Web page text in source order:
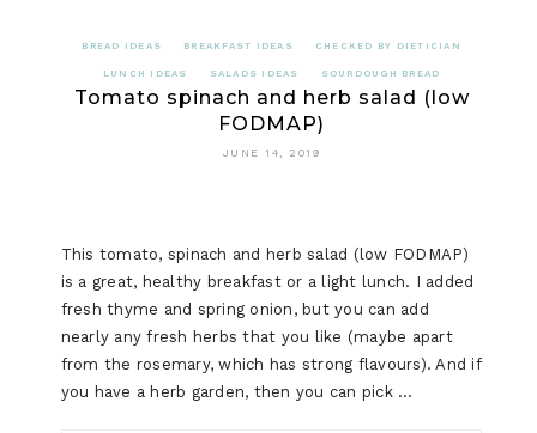
MACKEREL
BREAD IDEAS BREAKFAST IDEAS CHECKED BY DIETICIAN
LUNCH IDEAS SALADS IDEAS SOURDOUGH BREAD
Tomato spinach and herb salad (low
FODMAP)
JUNE 14, 2019
This tomato, spinach and herb salad (low FODMAP)
is a great, healthy breakfast or a light lunch. I added
fresh thyme and spring onion, but you can add
nearly any fresh herbs that you like (maybe apart
from the rosemary, which has strong flavours). And if
you have a herb garden, then you can pick …